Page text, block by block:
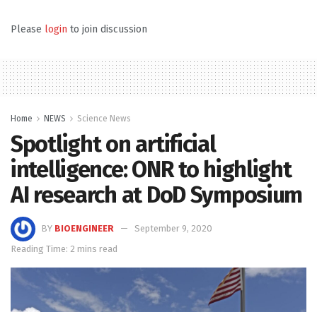
Please login to join discussion
Home NEWS Science News
Spotlight on artificial
intelligence: ONR to highlight
AI research at DoD Symposium
BY BIOENGINEER
September 9, 2020
Reading Time: 2 mins read